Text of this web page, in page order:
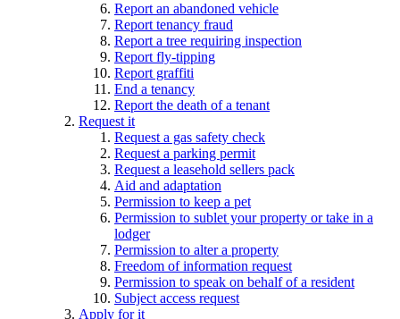
Report an abandoned vehicle
Report tenancy fraud
Report a tree requiring inspection
Report fly-tipping
Report graffiti
End a tenancy
Report the death of a tenant
Request it
Request a gas safety check
Request a parking permit
Request a leasehold sellers pack
Aid and adaptation
Permission to keep a pet
Permission to sublet your property or take in a
lodger
Permission to alter a property
Freedom of information request
Permission to speak on behalf of a resident
Subject access request
Apply for it